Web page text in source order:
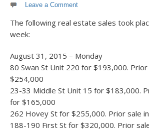
Leave a Comment
The following real estate sales took
week:
August 31, 2015 – Monday
80 Swan St Unit 220 for $193,000.
$254,000
23-33 Middle St Unit 15 for $183,000.
for $165,000
262 Hovey St for $255,000. Prior sale
188-190 First St for $320,000. Prior